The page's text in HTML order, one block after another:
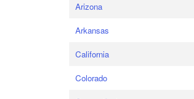
Arizona
Arkansas
California
Colorado